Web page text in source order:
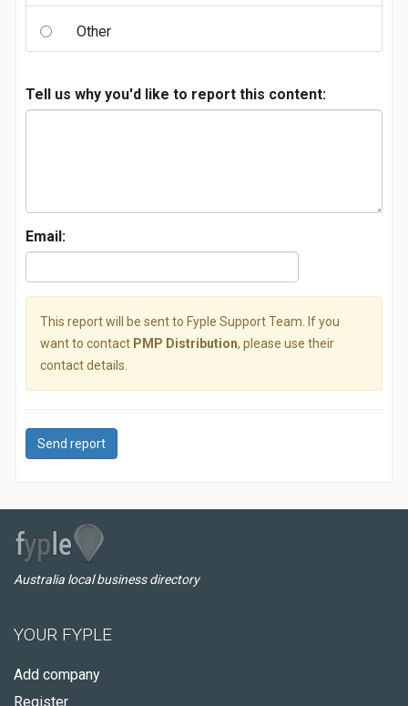
Other
Tell us why you'd like to report this content:
Email:
This report will be sent to Fyple Support Team. If you
want to contact PMP Distribution, please use their
contact details.
Send report
Australia local business directory
YOUR FYPLE
Add company
Register